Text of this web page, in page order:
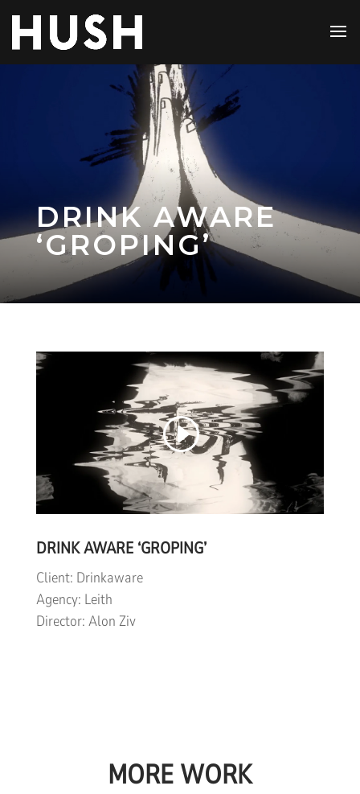
DRINK AWARE
‘GROPING’
DRINK AWARE ‘GROPING’
Client: Drinkaware
Agency: Leith
Director: Alon Ziv
MORE WORK